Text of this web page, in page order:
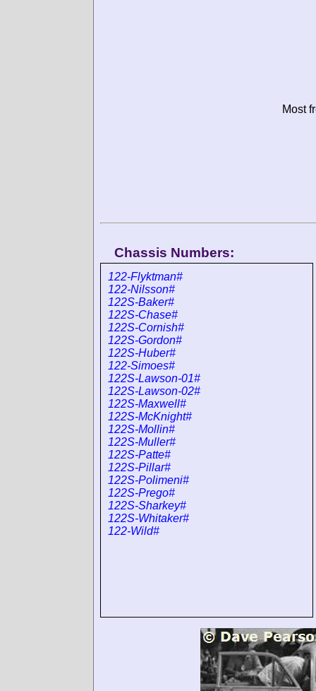
Most
Chassis Numbers:
122-Flyktman#
122-Nilsson#
122S-Baker#
122S-Chase#
122S-Cornish#
122S-Gordon#
122S-Huber#
122-Simoes#
122S-Lawson-01#
122S-Lawson-02#
122S-Maxwell#
122S-McKnight#
122S-Mollin#
122S-Muller#
122S-Patte#
122S-Pillar#
122S-Polimeni#
122S-Prego#
122S-Sharkey#
122S-Whitaker#
122-Wild#